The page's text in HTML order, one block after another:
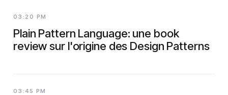
03:20 PM
Plain Pattern Language: une book
review sur l'origine des Design Patterns
03:45 PM